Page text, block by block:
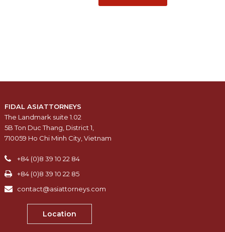
FIDAL ASIATTORNEYS
The Landmark suite 1.02
5B Ton Duc Thang, District 1,
710059 Ho Chi Minh City, Vietnam
+84 (0)8 39 10 22 84
+84 (0)8 39 10 22 85
contact@asiattorneys.com
Location